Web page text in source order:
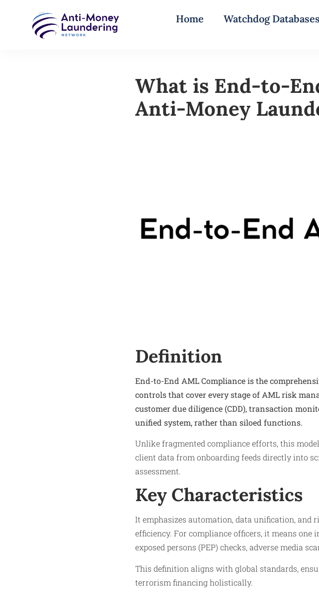
Home Watchdog Databases
What is End-to-
Anti-Money
Definition
End-to-End AML Compliance is the
controls that cover every stage of AML risk
customer due diligence (CDD), transaction
unified system, rather than siloed functions.
Unlike fragmented compliance efforts, this
client data from onboarding feeds directly into
assessment.
Key Characteristics
It emphasizes automation, data unification, and
efficiency. For compliance officers, it means
exposed persons (PEP) checks, adverse media
This definition aligns with global standards,
terrorism financing holistically.